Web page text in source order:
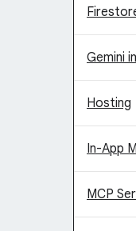
Gemini
Hosting
In-App
MCP